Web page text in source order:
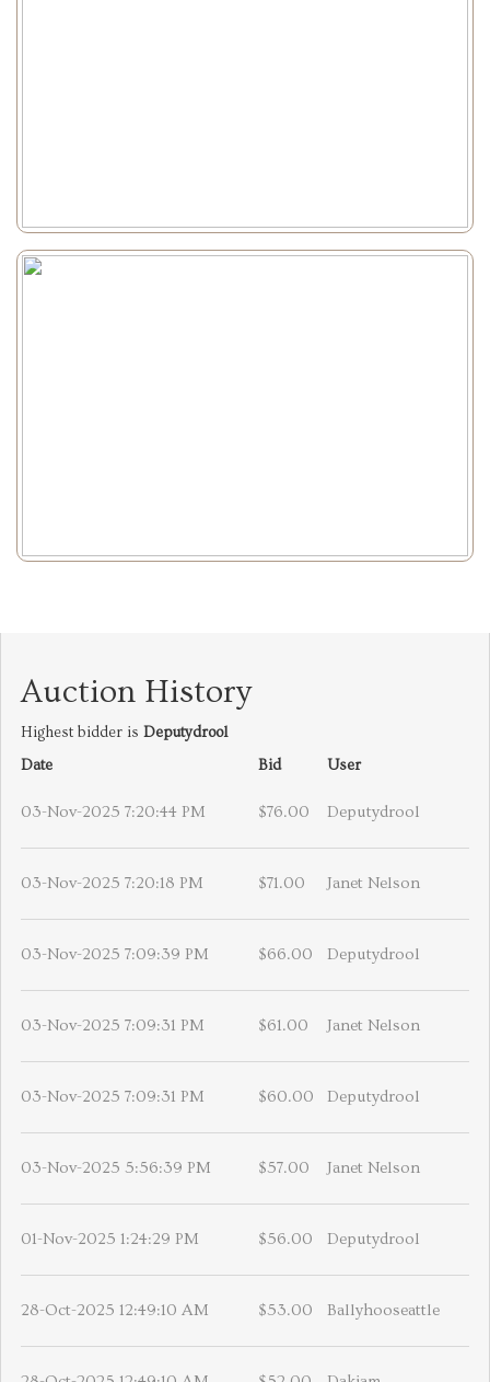
Auction History
Highest bidder is Deputydrool
Date
Bid User
03-Nov-2025 7:20:44 PM $76.00 Deputydrool
03-Nov-2025 7:20:18 PM $71.00 Janet Nelson
03-Nov-2025 7:09:39 PM $66.00 Deputydrool
03-Nov-2025 7:09:31 PM $61.00 Janet Nelson
03-Nov-2025 7:09:31 PM $60.00 Deputydrool
03-Nov-2025 5:56:39 PM $57.00 Janet Nelson
01-Nov-2025 1:24:29 PM $56.00 Deputydrool
28-Oct-2025 12:49:10 AM $53.00 Ballyhooseattle